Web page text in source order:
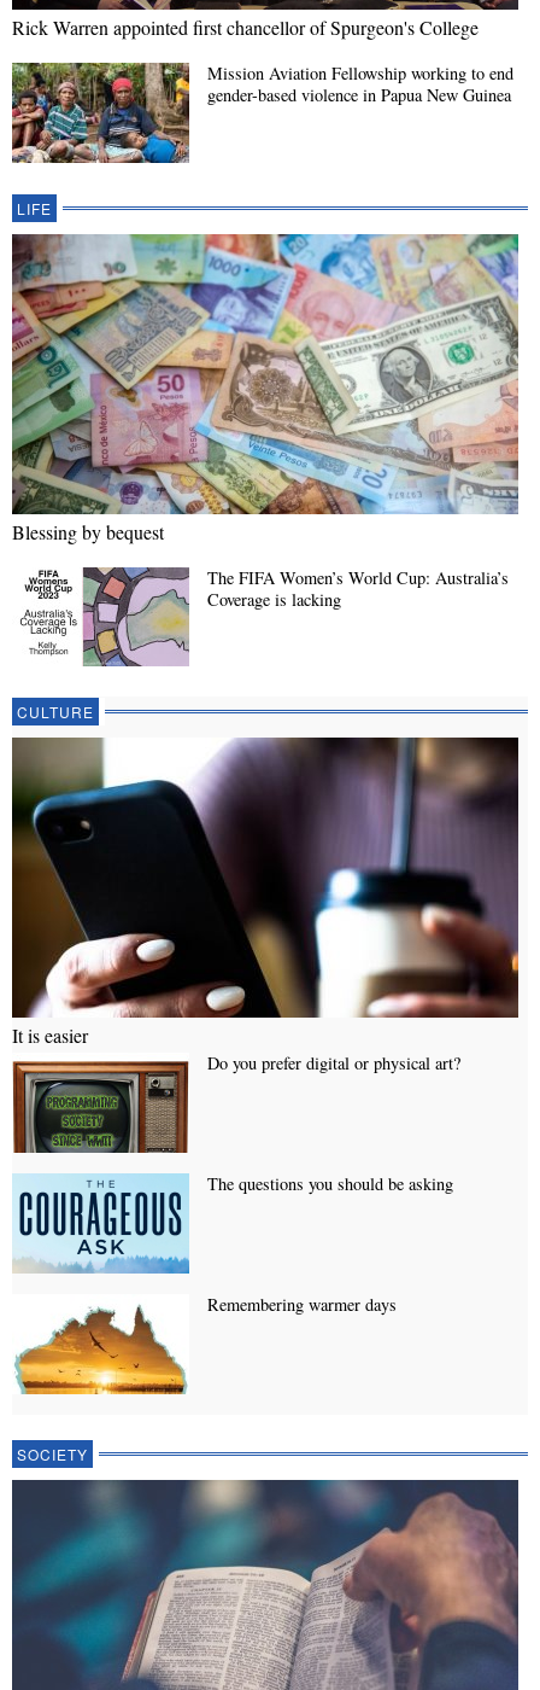
Rick Warren appointed first chancellor of Spurgeon's College
Mission Aviation Fellowship working to end
gender-based violence in Papua New Guinea
LIFE
Blessing by bequest
The FIFA Women’s World Cup: Australia’s
Coverage is lacking
CULTURE
It is easier
Do you prefer digital or physical art?
The questions you should be asking
Remembering warmer days
SOCIETY